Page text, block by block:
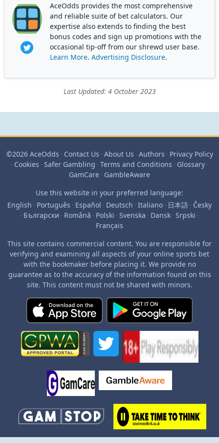
AceOdds provides the most comprehensive
and reliable suite of bet calculators. Our
expertise also extends to finding the best
bonus codes and sign up promotions with the
occasional tip-off from our shrewd user base.
Learn More. Advertising Disclosure.
Last Updated: 4 October 2023
©2026 AceOdds · Contact Us · About Us · Authors · Privacy Policy
· Cookies · Safer Gambling · Terms and Conditions · Glossary ·
GamCare · GambleAware
Use this website in your preferred language:
English · Português · Español · Deutsch · Italiano · 日本語 · Česky
· Български · Română · Polski · Svenska · Dansk · Srpski ·
Français
This site contains commercial content. You are responsible for
verifying and examining all aspects of your online sports bet
with the bookmaker before placing it. We provide no
guarantee as to the accuracy of the information found on this
site. This content must not be shared with minors.